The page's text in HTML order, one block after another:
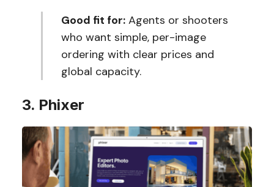
Good fit for: Agents or shooters
who want simple, per-image
ordering with clear prices and
global capacity.
3. Phixer